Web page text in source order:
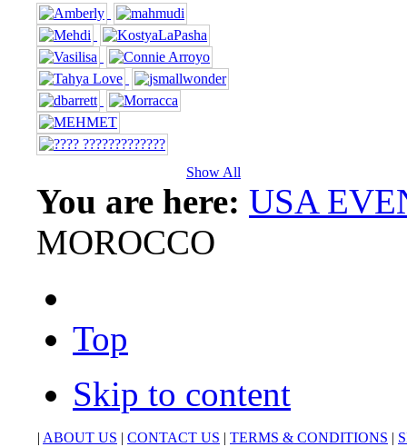
Show All
You are here: USA
MOROCCO
Top
Skip to content
ABOUT US CONTACT US TERMS & CONDITIONS